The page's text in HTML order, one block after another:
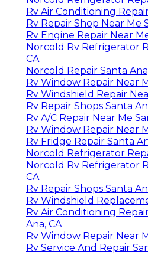
Rv Air Conditioning
Rv Repair Shop Near Me
Rv Engine Repair Near
Norcold Rv Refrigerator
CA
Norcold Repair Santa
Rv Window Repair Near
Rv Windshield Repair
Rv Repair Shops Santa
Rv A/C Repair Near Me
Rv Window Repair Near
Rv Fridge Repair Santa
Norcold Refrigerator
Norcold Rv Refrigerator
CA
Rv Repair Shops Santa
Rv Windshield
Rv Air Conditioning
Ana, CA
Rv Window Repair Near
Rv Service And Repair